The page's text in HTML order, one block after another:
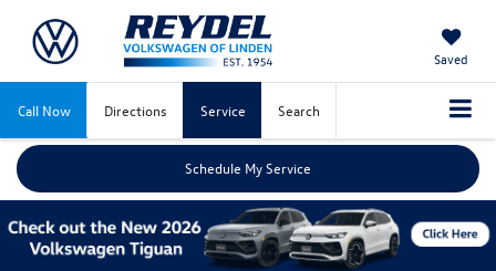
Saved
Call Now Directions Service Search
Schedule My Service